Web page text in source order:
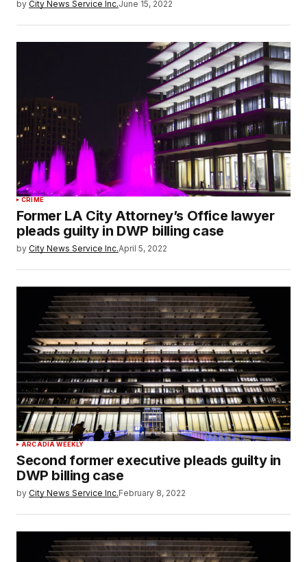
by City News Service Inc.June 15, 2022
CRIME
Former LA City Attorney’s Office lawyer
pleads guilty in DWP billing case
by City News Service Inc.April 5, 2022
ARCADIA WEEKLY
Second former executive pleads guilty in
DWP billing case
by City News Service Inc.February 8, 2022